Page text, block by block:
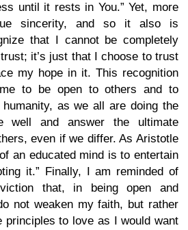
until it rests in You.” Yet, more
sincerity, and so it also is
that I cannot be completely
it’s just that I choose to trust
my hope in it. This recognition
to be open to others and to
as we all are doing the
and answer the ultimate
even if we differ. As Aristotle
an educated mind is to entertain
it.” Finally, I am reminded of
that, in being open and
not weaken my faith, but rather
principles to love as I would want